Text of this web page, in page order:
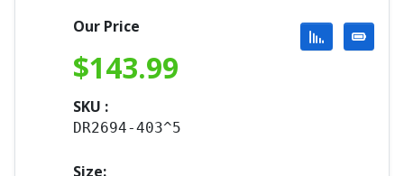
Our Price
$143.99
SKU :
DR2694-403^5
Size: